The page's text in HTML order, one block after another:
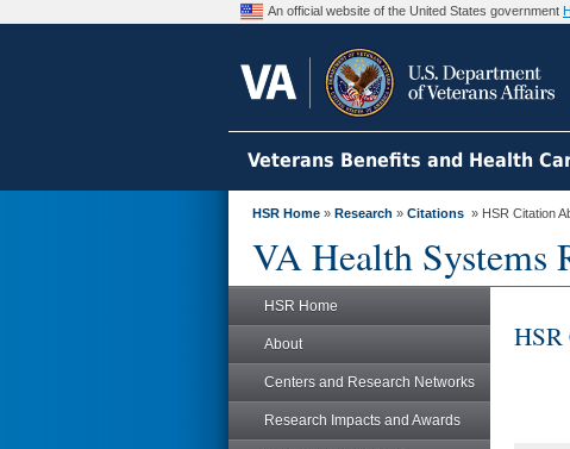
An official website of the United States government
Veterans Benefits and Health
HSR Home » Research » Citations » HSR Citation
VA Health Systems
HSR Home
About
Centers and Research Networks
Research Impacts and Awards